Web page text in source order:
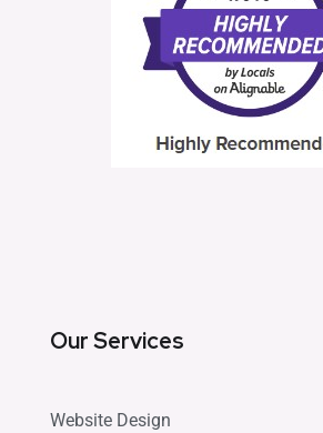
Our Services
Website Design